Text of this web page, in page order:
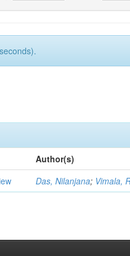
Author(s)
Das, Nilanjana; Vimala,